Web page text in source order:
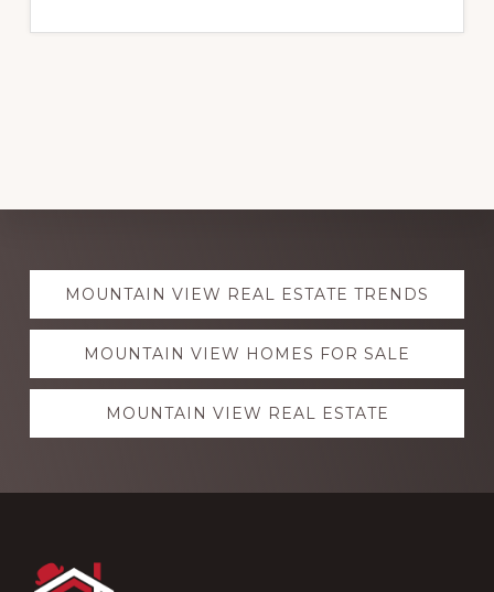
Explore
moreMOUNTAIN VIEW REAL ESTATE TRENDS
MOUNTAIN VIEW HOMES FOR SALE
MOUNTAIN VIEW REAL ESTATE